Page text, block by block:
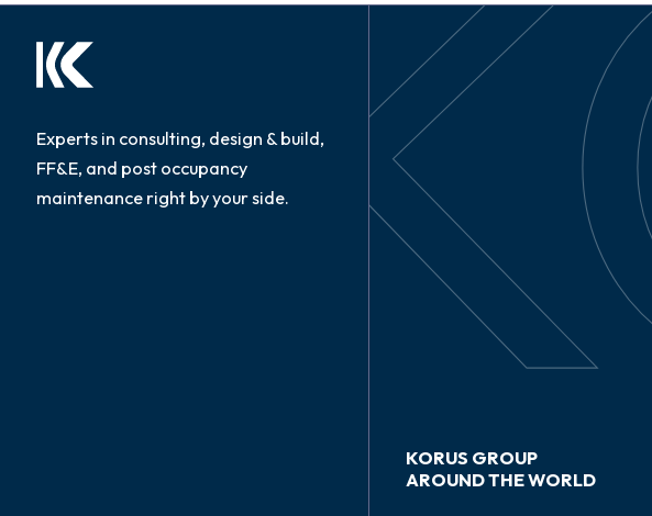
Experts in consulting, design & build,
FF&E, and post occupancy
maintenance right by your side.
KORUS GROUP
AROUND THE WORLD